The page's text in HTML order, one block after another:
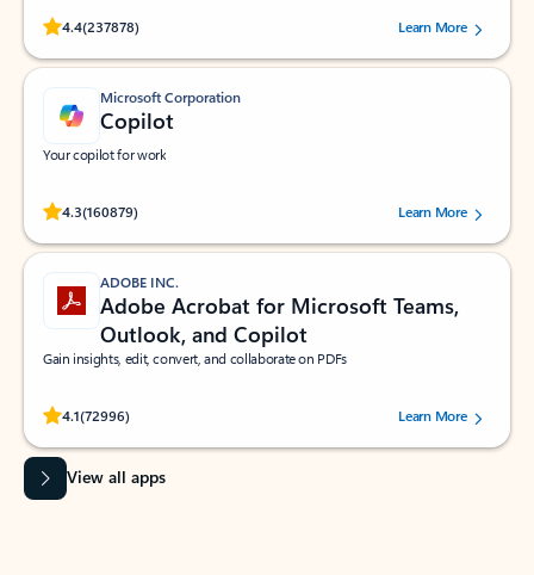
4.4(237878)
Rated (#=ratingAverage#) stars out of 5 stars, by 237878 users.Learn More
Microsoft Corporation
Copilot
Your copilot for work
4.3(160879)
Rated (#=ratingAverage#) stars out of 5 stars, by 160879 users.Learn More
ADOBE INC.
Adobe Acrobat for Microsoft Teams,
Outlook, and Copilot
Gain insights, edit, convert, and collaborate on PDFs
4.1(72996)
Rated (#=ratingAverage#) stars out of 5 stars, by 72996 users.Learn More
View all apps